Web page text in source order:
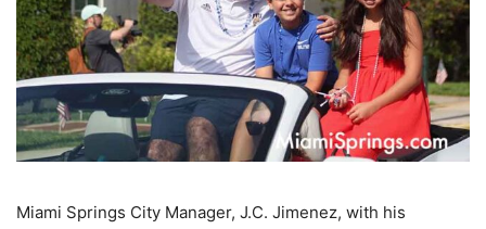
Miami Springs City Manager, J.C. Jimenez, with his